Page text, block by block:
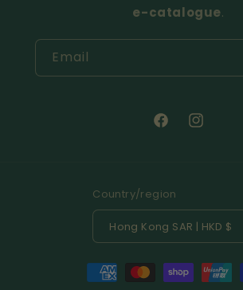
e-catalogue.
Email
FacebookInstagram
Country/region
Hong Kong SAR | HKD $
Payment
methods